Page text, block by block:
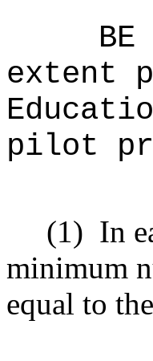
extent
pilot
(1) In
minimum
equal to